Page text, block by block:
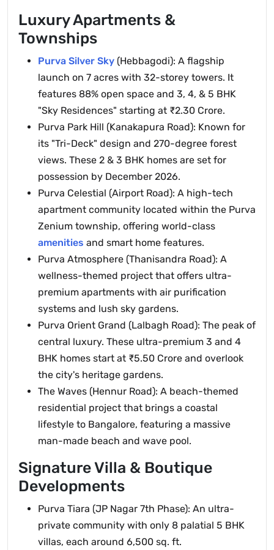
Luxury Apartments &
Townships
Purva Silver Sky (Hebbagodi): A flagship
launch on 7 acres with 32-storey towers. It
features 88% open space and 3, 4, & 5 BHK
"Sky Residences" starting at ₹2.30 Crore.
Purva Park Hill (Kanakapura Road): Known for
its "Tri-Deck" design and 270-degree forest
views. These 2 & 3 BHK homes are set for
possession by December 2026.
Purva Celestial (Airport Road): A high-tech
apartment community located within the Purva
Zenium township, offering world-class
amenities and smart home features.
Purva Atmosphere (Thanisandra Road): A
wellness-themed project that offers ultra-
premium apartments with air purification
systems and lush sky gardens.
Purva Orient Grand (Lalbagh Road): The peak of
central luxury. These ultra-premium 3 and 4
BHK homes start at ₹5.50 Crore and overlook
the city's heritage gardens.
The Waves (Hennur Road): A beach-themed
residential project that brings a coastal
lifestyle to Bangalore, featuring a massive
man-made beach and wave pool.
Signature Villa & Boutique
Developments
Purva Tiara (JP Nagar 7th Phase): An ultra-
private community with only 8 palatial 5 BHK
villas, each around 6,500 sq. ft.